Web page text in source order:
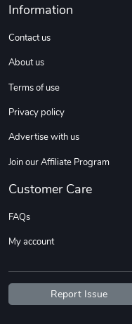
Sweet Ruth -
$22.97
Wildfire - U
$22.97
Information
Contact us
About us
Terms of use
Privacy policy
Advertise with us
Join our Affiliate Program
Customer Care
FAQs
My account
Report Issue